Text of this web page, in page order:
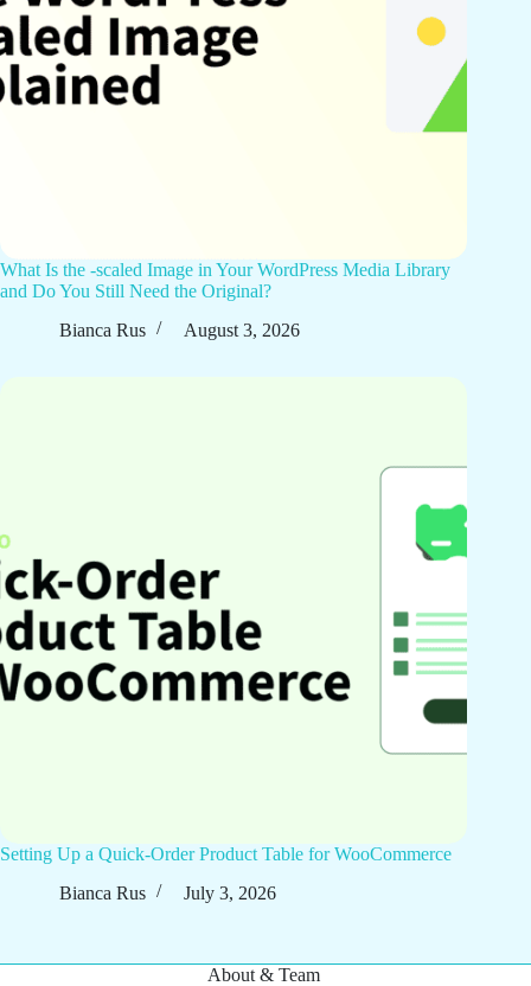
What Is the -scaled Image in Your WordPress Media Library
and Do You Still Need the Original?
Bianca Rus
August 3, 2026
Setting Up a Quick-Order Product Table for WooCommerce
Bianca Rus
July 3, 2026
About & Team